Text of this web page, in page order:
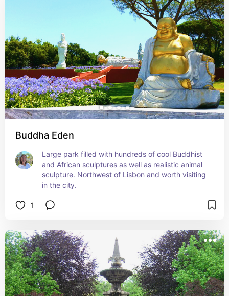
Buddha Eden
Large park filled with hundreds of cool Buddhist
and African sculptures as well as realistic animal
sculpture. Northwest of Lisbon and worth visiting
in the city.
1